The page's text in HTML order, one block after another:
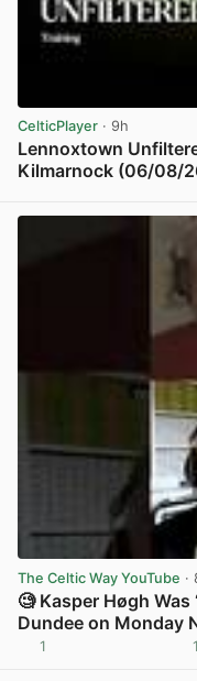
CelticPlayer · 9h
Lennoxtown
Kilmarnock (06/08/
The Celtic Way YouTube ·
🧐 Kasper Høgh
Dundee on Monday
1 1